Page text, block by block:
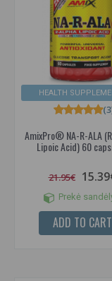
HEALTH
AmixPro® NA-R-ALA
Lipoic Acid) 60
21.95€
Prekė
ADD TO CART